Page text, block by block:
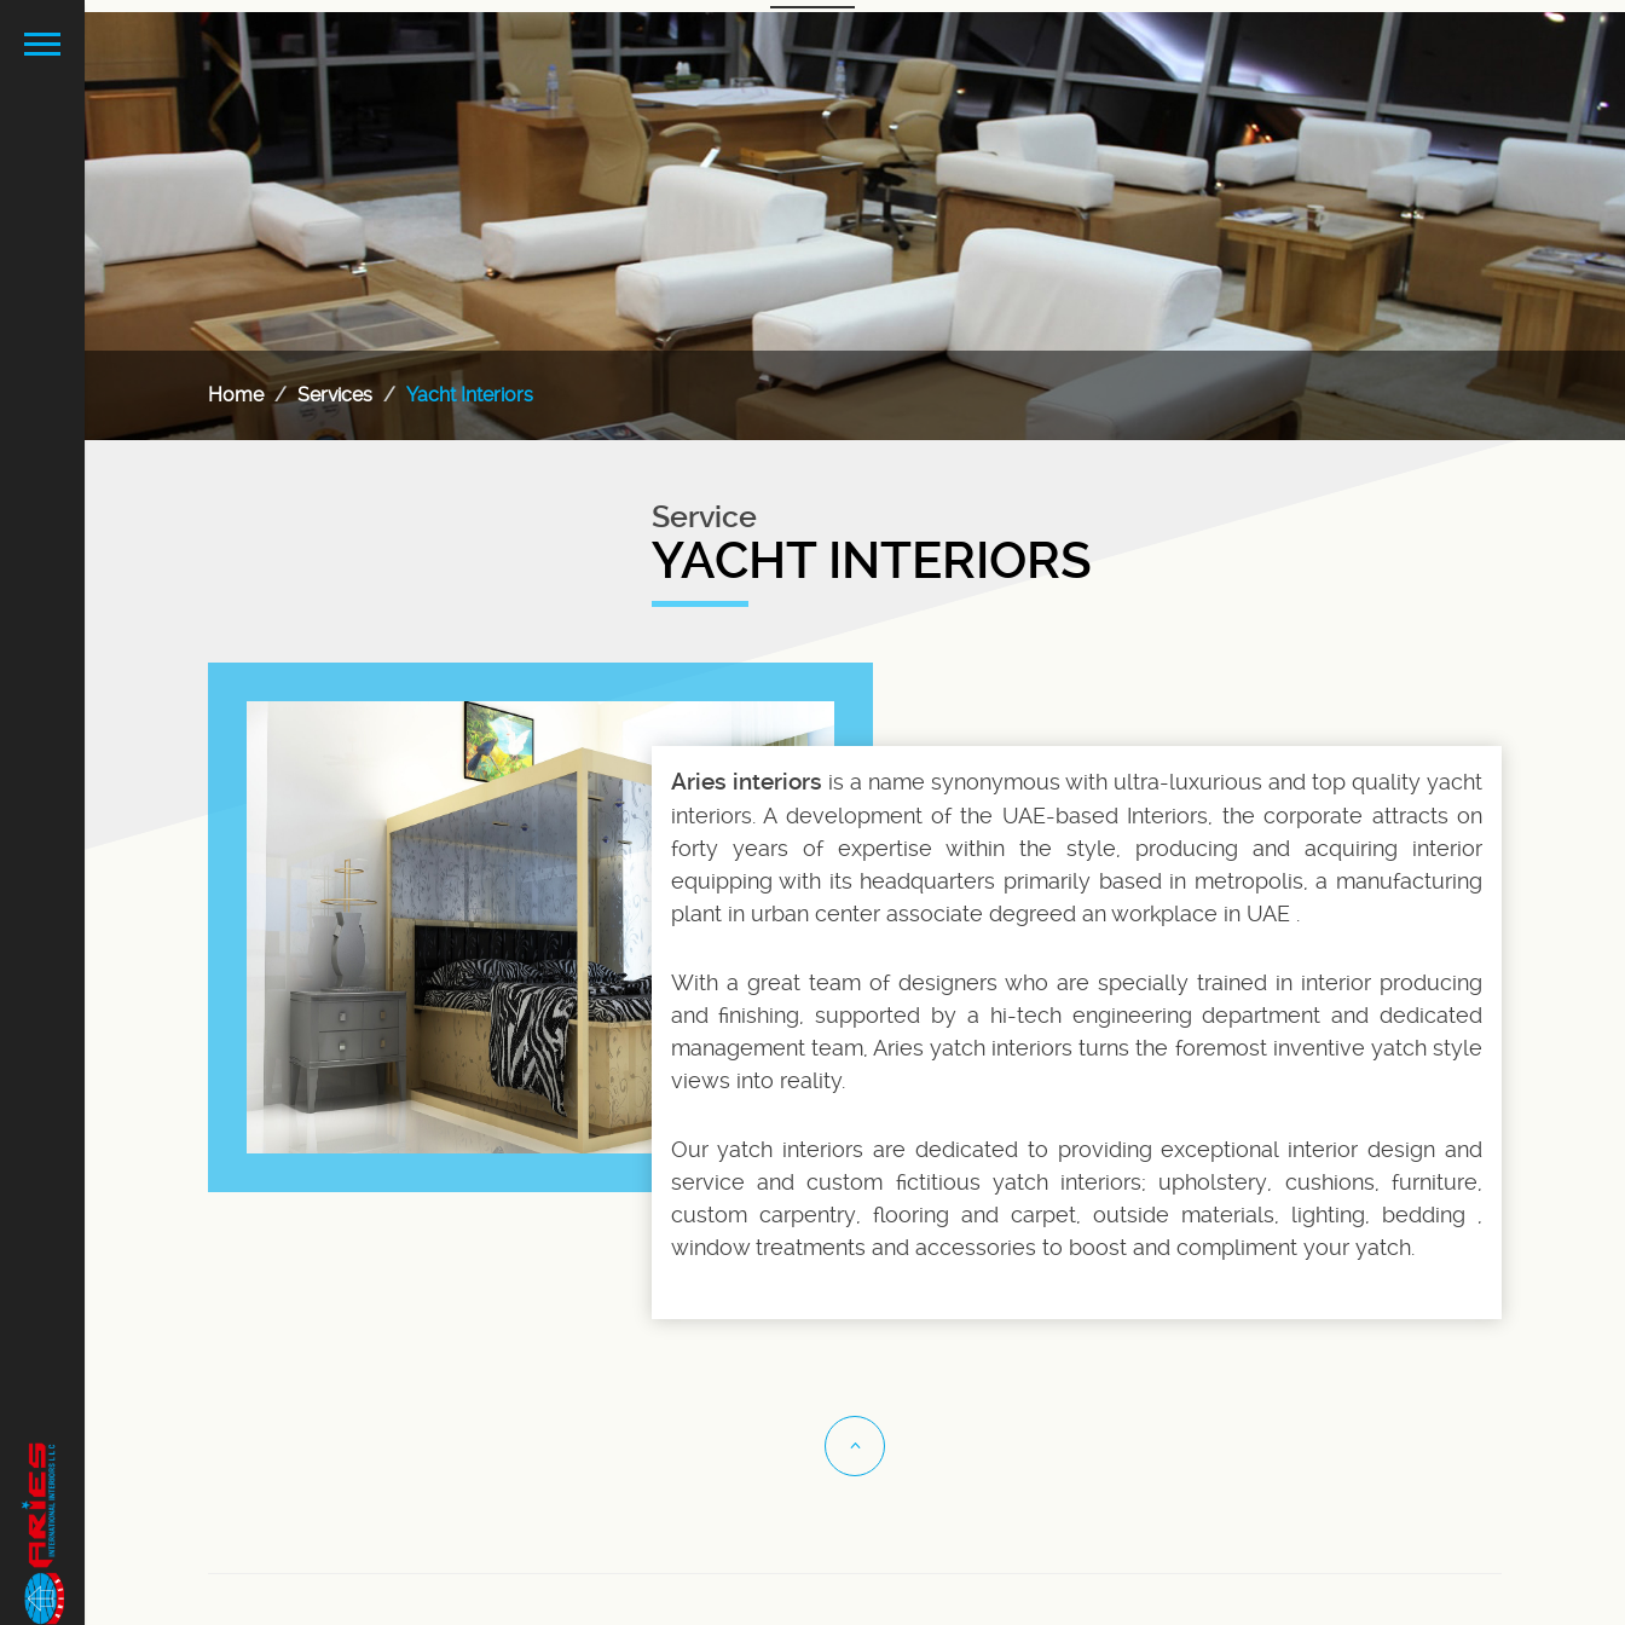
Home Services Yacht Interiors
Service
YACHT INTERIORS
Aries interiors is a name synonymous with ultra-luxurious and top quality yacht
interiors. A development of the UAE-based Interiors, the corporate attracts on
forty years of expertise within the style, producing and acquiring interior
equipping with its headquarters primarily based in metropolis, a manufacturing
plant in urban center associate degreed an workplace in UAE .
With a great team of designers who are specially trained in interior producing
and finishing, supported by a hi-tech engineering department and dedicated
management team, Aries yatch interiors turns the foremost inventive yatch style
views into reality.
Our yatch interiors are dedicated to providing exceptional interior design and
service and custom fictitious yatch interiors; upholstery, cushions, furniture,
custom carpentry, flooring and carpet, outside materials, lighting, bedding ,
window treatments and accessories to boost and compliment your yatch.